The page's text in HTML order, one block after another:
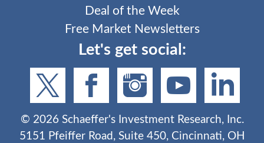
Deal of the Week
Free Market Newsletters
Let's get social:
© 2026Schaeffer's Investment Research, Inc.
5151 Pfeiffer Road, Suite 450, Cincinnati, OH